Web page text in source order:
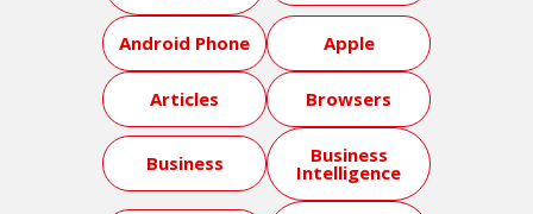
Android Phone Apple
Articles Browsers
Business Business
Intelligence